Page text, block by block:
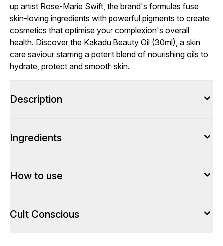
up artist Rose-Marie Swift, the brand's formulas fuse
skin-loving ingredients with powerful pigments to create
cosmetics that optimise your complexion's overall
health. Discover the Kakadu Beauty Oil (30ml), a skin
care saviour starring a potent blend of nourishing oils to
hydrate, protect and smooth skin.
Description
Ingredients
How to use
Cult Conscious